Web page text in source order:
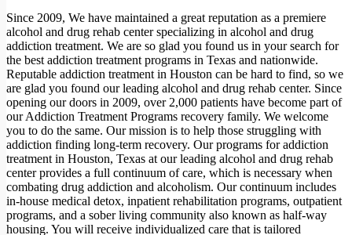
Since 2009, We have maintained a great reputation as a premiere
alcohol and drug rehab center specializing in alcohol and drug
addiction treatment. We are so glad you found us in your search for
the best addiction treatment programs in Texas and nationwide.
Reputable addiction treatment in Houston can be hard to find, so we
are glad you found our leading alcohol and drug rehab center. Since
opening our doors in 2009, over 2,000 patients have become part of
our Addiction Treatment Programs recovery family. We welcome
you to do the same. Our mission is to help those struggling with
addiction finding long-term recovery. Our programs for addiction
treatment in Houston, Texas at our leading alcohol and drug rehab
center provides a full continuum of care, which is necessary when
combating drug addiction and alcoholism. Our continuum includes
in-house medical detox, inpatient rehabilitation programs, outpatient
programs, and a sober living community also known as half-way
housing. You will receive individualized care that is tailored